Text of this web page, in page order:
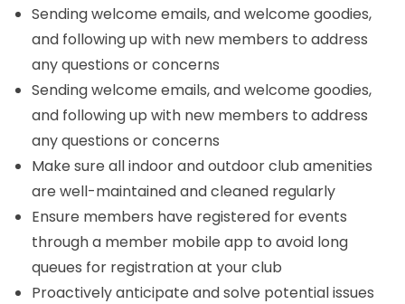
Sending welcome emails, and welcome goodies,
and following up with new members to address
any questions or concerns
Sending welcome emails, and welcome goodies,
and following up with new members to address
any questions or concerns
Make sure all indoor and outdoor club amenities
are well-maintained and cleaned regularly
Ensure members have registered for events
through a member mobile app to avoid long
queues for registration at your club
Proactively anticipate and solve potential issues